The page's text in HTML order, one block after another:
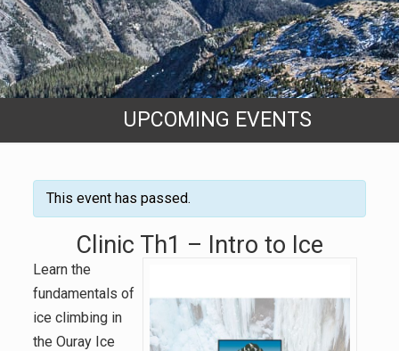
UPCOMING EVENTS
This event has passed.
Clinic Th1 – Intro to Ice
Learn the
fundamentals of
ice climbing in
the Ouray Ice